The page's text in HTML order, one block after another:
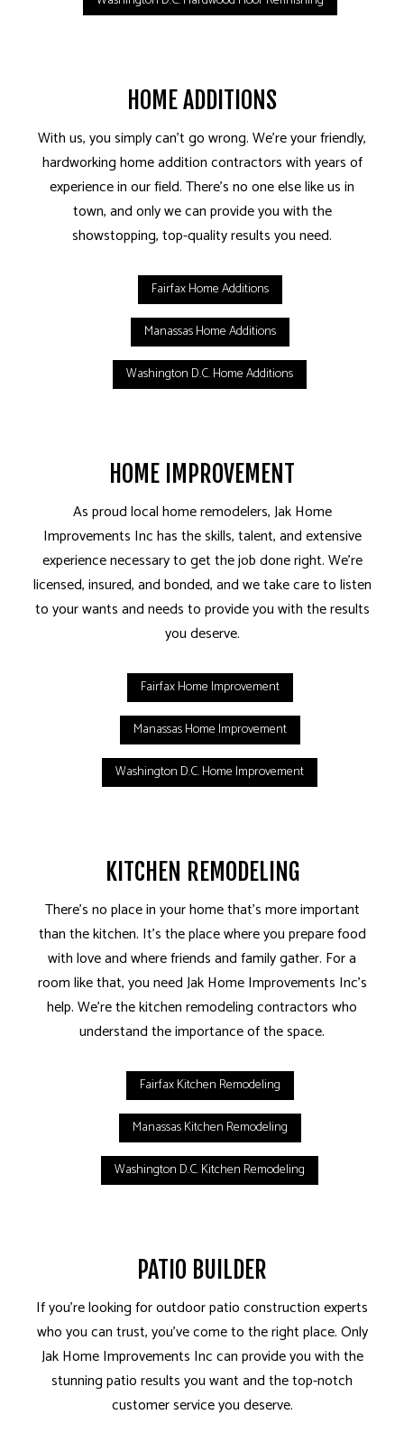
HOME ADDITIONS
With us, you simply can’t go wrong. We’re your friendly,
hardworking home addition contractors with years of
experience in our field. There’s no one else like us in
town, and only we can provide you with the
showstopping, top-quality results you need.
Fairfax Home Additions
Manassas Home Additions
Washington D.C. Home Additions
HOME IMPROVEMENT
As proud local home remodelers, Jak Home
Improvements Inc has the skills, talent, and extensive
experience necessary to get the job done right. We’re
licensed, insured, and bonded, and we take care to listen
to your wants and needs to provide you with the results
you deserve.
Fairfax Home Improvement
Manassas Home Improvement
Washington D.C. Home Improvement
KITCHEN REMODELING
There’s no place in your home that’s more important
than the kitchen. It’s the place where you prepare food
with love and where friends and family gather. For a
room like that, you need Jak Home Improvements Inc’s
help. We’re the kitchen remodeling contractors who
understand the importance of the space.
Fairfax Kitchen Remodeling
Manassas Kitchen Remodeling
Washington D.C. Kitchen Remodeling
PATIO BUILDER
If you’re looking for outdoor patio construction experts
who you can trust, you’ve come to the right place. Only
Jak Home Improvements Inc can provide you with the
stunning patio results you want and the top-notch
customer service you deserve.